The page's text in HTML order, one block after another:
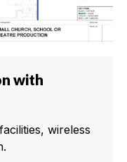
with
wireless